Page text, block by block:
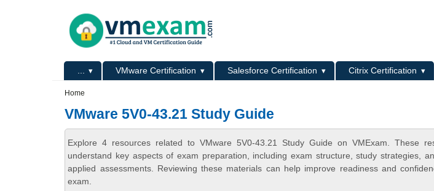
Primary menu VMware Certification Salesforce Certification Citrix Certification
Home
VMware 5V0-43.21 Study Guide
Explore 4 resources related to VMware 5V0-43.21 Study Guide on VMExam. These
understand key aspects of exam preparation, including exam structure, study strategies,
applied assessments. Reviewing these materials can help improve readiness and
exam.